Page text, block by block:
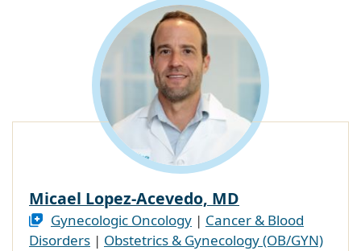
Micael Lopez-Acevedo, MD
Gynecologic Oncology | Cancer & Blood
Disorders | Obstetrics & Gynecology (OB/GYN)